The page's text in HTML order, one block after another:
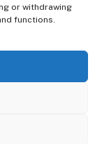
or withdrawing
functions.
of Use